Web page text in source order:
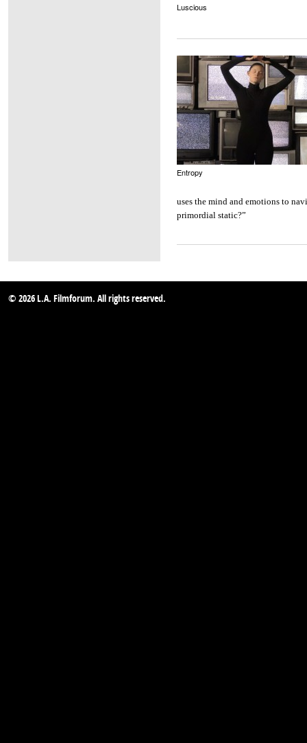
Luscious
Entropy
uses the mind and emotions to
primordial static?”
© 2026 L.A. Filmforum. All rights reserved.